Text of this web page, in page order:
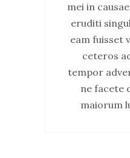
mei in
eruditi
eam fuisset
ceteros
tempor
ne facete
maiorum